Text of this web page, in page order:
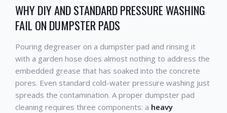
WHY DIY AND STANDARD PRESSURE WASHING
FAIL ON DUMPSTER PADS
Pouring degreaser on a dumpster pad and rinsing it
with a garden hose does almost nothing to address the
embedded grease that has soaked into the concrete
pores. Even standard cold-water pressure washing just
spreads the contamination. A proper dumpster pad
cleaning requires three components: a heavy